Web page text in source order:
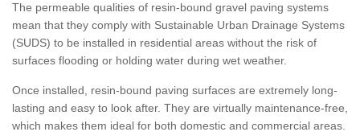
The permeable qualities of resin-bound gravel paving systems
mean that they comply with Sustainable Urban Drainage Systems
(SUDS) to be installed in residential areas without the risk of
surfaces flooding or holding water during wet weather.
Once installed, resin-bound paving surfaces are extremely long-
lasting and easy to look after. They are virtually maintenance-free,
which makes them ideal for both domestic and commercial areas.